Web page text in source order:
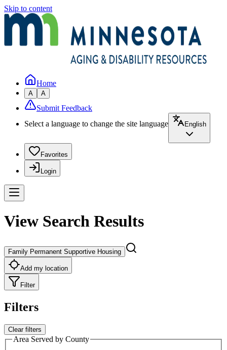
Skip to content
Home
A A
Submit Feedback
Select a language to change the site language
English
Favorites
Login
View Search Results
Family Permanent Supportive Housing
Add my location
Filter
Filters
Clear filters
Area Served by County